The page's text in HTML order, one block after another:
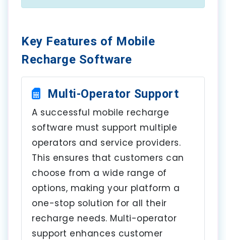
Key Features of Mobile
Recharge Software
Multi-Operator Support
A successful mobile recharge
software must support multiple
operators and service providers.
This ensures that customers can
choose from a wide range of
options, making your platform a
one-stop solution for all their
recharge needs. Multi-operator
support enhances customer